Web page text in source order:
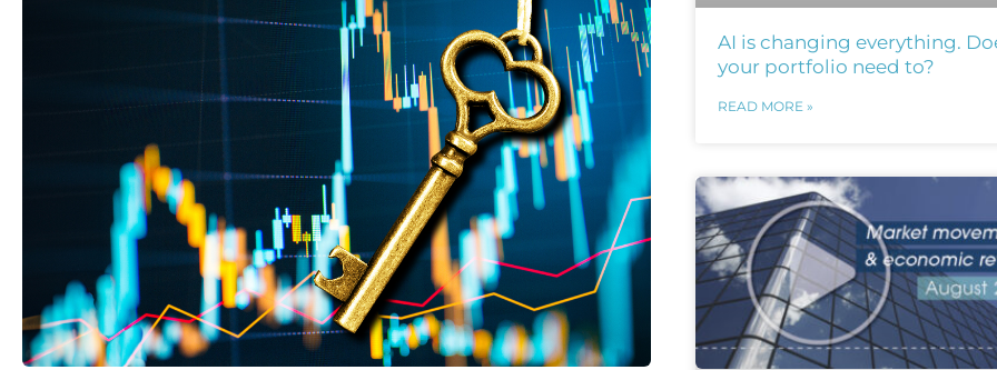
AI is changing everything.
your portfolio need to?
READ MORE »